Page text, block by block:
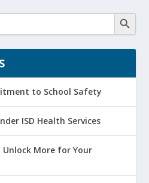
to School Safety
ISD Health Services
Unlock More for Your